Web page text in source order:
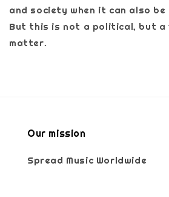
and society when it can also
But this is not a political, but a
matter.
Our mission
Spread Music Worldwide